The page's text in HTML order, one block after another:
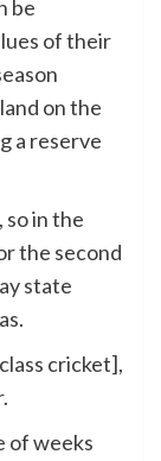
be
of their
on the
a reserve
so in the
the second
state
cricket],
of weeks